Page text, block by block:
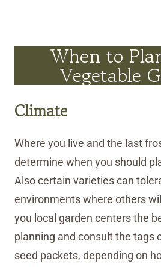
When to
Vegetable
Climate
Where you live and the last
determine when you should
Also certain varieties can
environments where others
you local garden centers the
planning and consult the tags
seed packets, depending on